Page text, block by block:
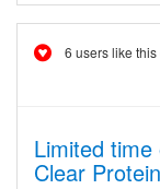
6 users like this
Limited
Clear Protein